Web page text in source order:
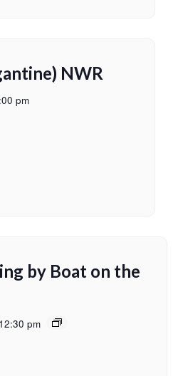
NWR
pm
by Boat on the
12:30 pm